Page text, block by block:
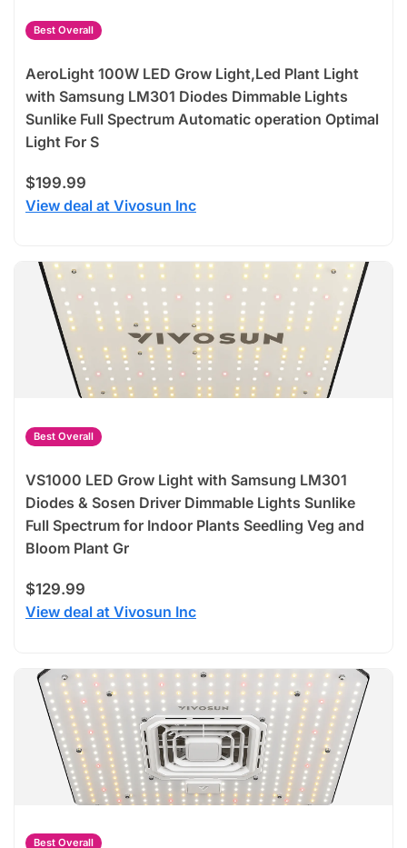
Best Overall
AeroLight 100W LED Grow Light,Led Plant Light
with Samsung LM301 Diodes Dimmable Lights
Sunlike Full Spectrum Automatic operation Optimal
Light For S
$199.99
View deal at Vivosun Inc
Best Overall
VS1000 LED Grow Light with Samsung LM301
Diodes & Sosen Driver Dimmable Lights Sunlike
Full Spectrum for Indoor Plants Seedling Veg and
Bloom Plant Gr
$129.99
View deal at Vivosun Inc
Best Overall